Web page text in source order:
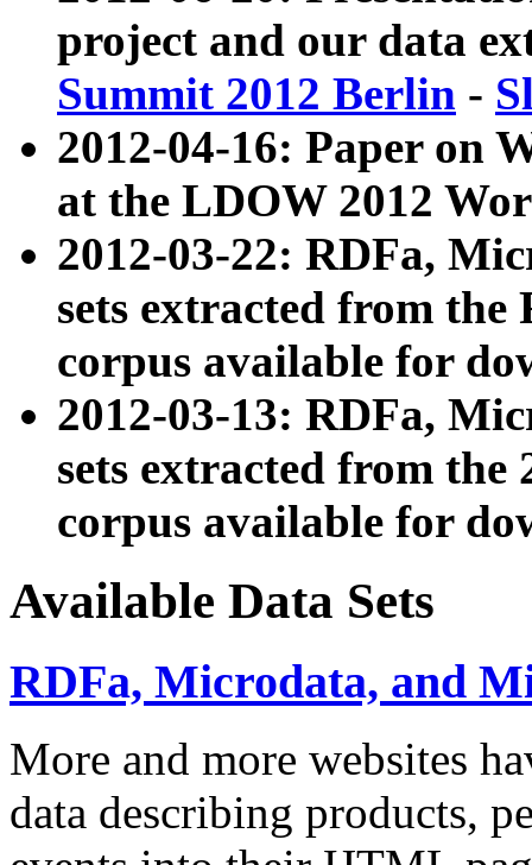
project and our data
Summit 2012 Berlin -
2012-04-16: Paper on
at the LDOW 2012
2012-03-22: RDFa,
sets extracted from
corpus available for
2012-03-13: RDFa,
sets extracted from the
corpus available for
Available Data Sets
RDFa, Microdata, and
More and more websites
data describing products,